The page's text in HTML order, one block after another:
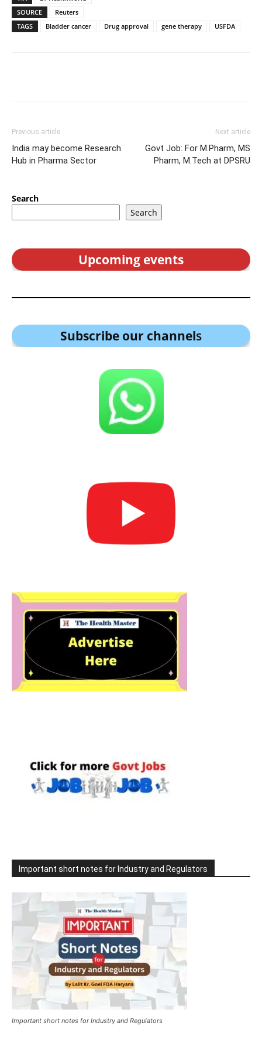
SOURCE
Reuters
TAGS
Bladder cancer Drug approval gene therapy USFDA
Previous article
India may become Research
Hub in Pharma Sector
Next article
Govt Job: For M.Pharm, MS
Pharm, M.Tech at DPSRU
Search
Search
Upcoming events
Subscribe our channels
Important short notes for Industry and Regulators
Important short notes for Industry and Regulators